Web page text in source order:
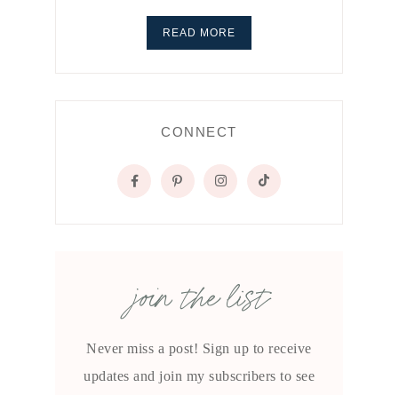
READ MORE
CONNECT
join the list
Never miss a post! Sign up to receive
updates and join my subscribers to see